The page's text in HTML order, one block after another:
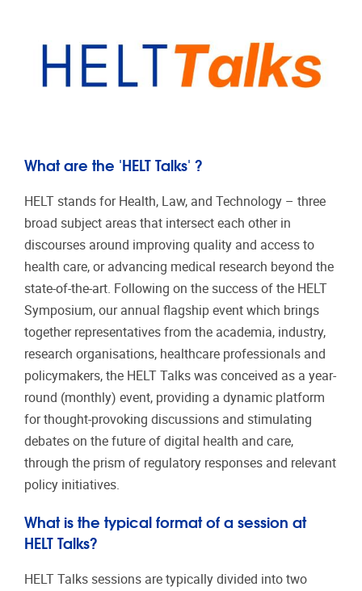
What are the 'HELT Talks' ?
HELT stands for Health, Law, and Technology – three
broad subject areas that intersect each other in
discourses around improving quality and access to
health care, or advancing medical research beyond the
state-of-the-art. Following on the success of the HELT
Symposium, our annual flagship event which brings
together representatives from the academia, industry,
research organisations, healthcare professionals and
policymakers, the HELT Talks was conceived as a year-
round (monthly) event, providing a dynamic platform
for thought-provoking discussions and stimulating
debates on the future of digital health and care,
through the prism of regulatory responses and relevant
policy initiatives.
What is the typical format of a session at
HELT Talks?
HELT Talks sessions are typically divided into two